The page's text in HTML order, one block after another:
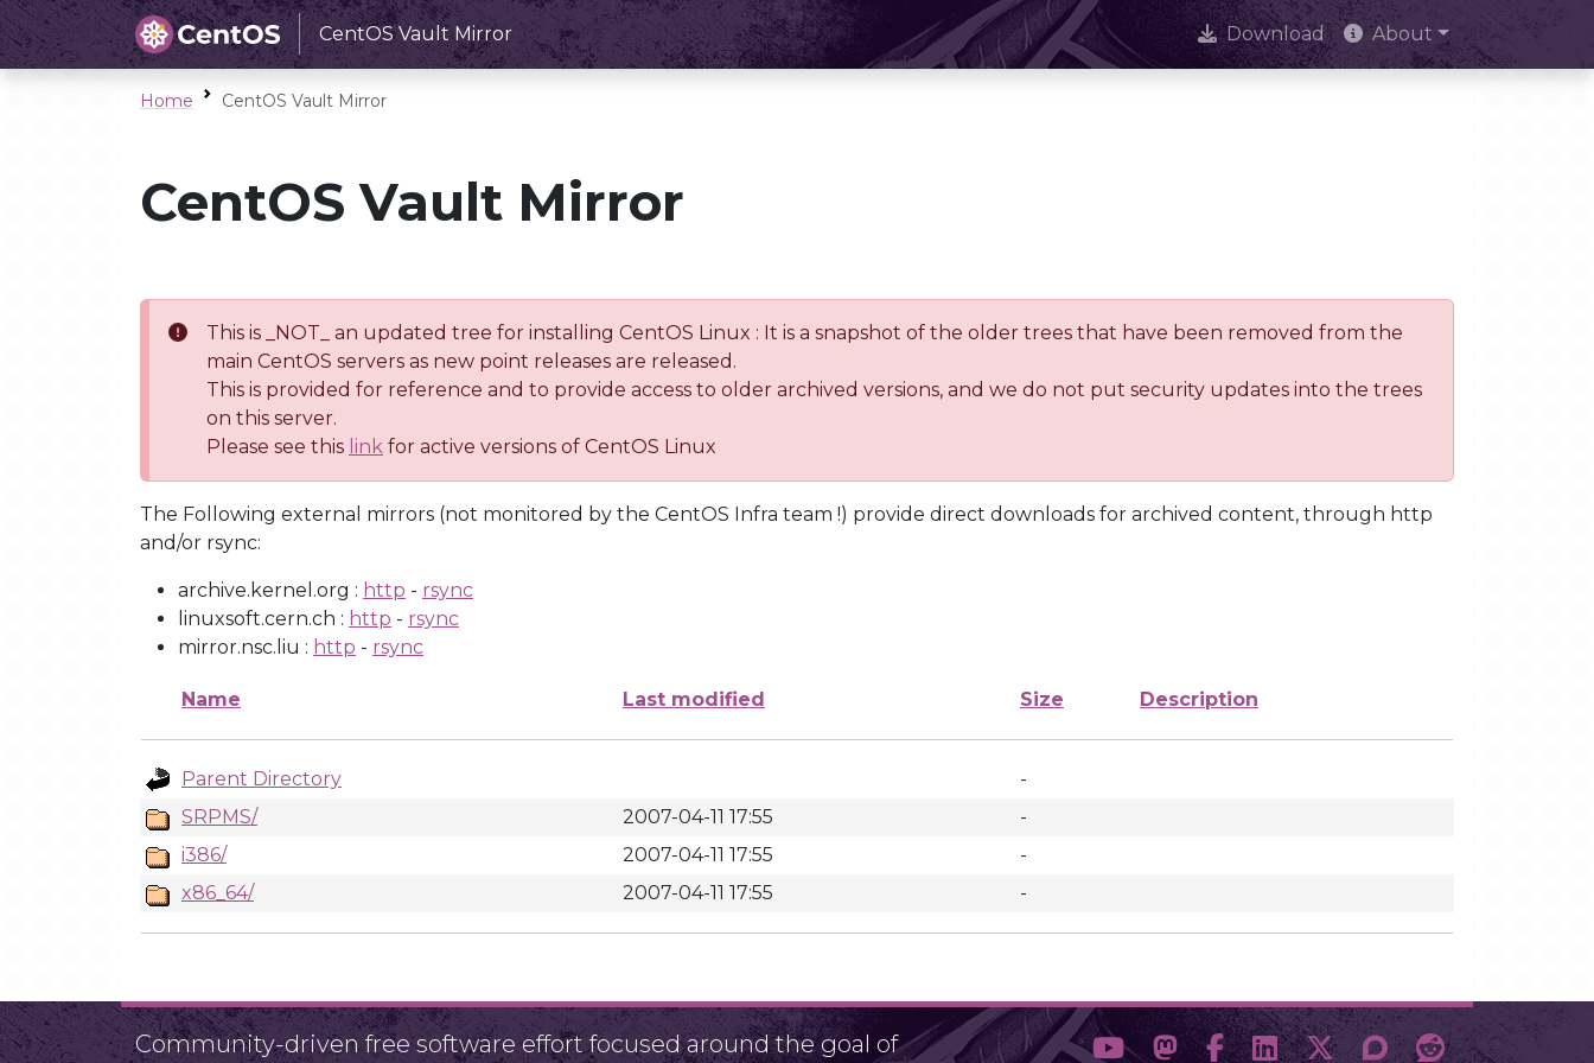
CentOS Vault Mirror Download About
Home CentOS Vault Mirror
CentOS Vault Mirror
This is _NOT_ an updated tree for installing CentOS Linux : It is a snapshot of the older trees that have been removed from the
main CentOS servers as new point releases are released.
This is provided for reference and to provide access to older archived versions, and we do not put security updates into the trees
on this server.
Please see this link for active versions of CentOS Linux
The Following external mirrors (not monitored by the CentOS Infra team !) provide direct downloads for archived content, through http
and/or rsync:
archive.kernel.org : http - rsync
linuxsoft.cern.ch : http - rsync
mirror.nsc.liu : http - rsync
Name Last modified Size Description
Parent Directory
-
SRPMS/
2007-04-11 17:55
-
i386/
2007-04-11 17:55
-
x86_64/
2007-04-11 17:55 -
Community-driven free software effort focused around the goal of